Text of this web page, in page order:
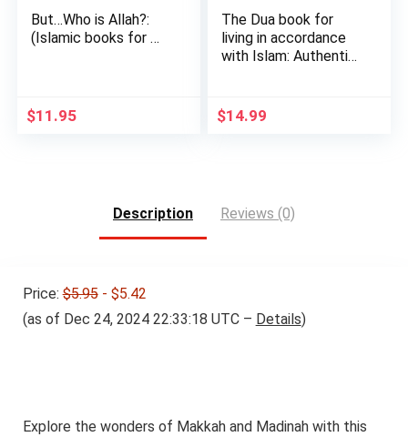
But…Who is Allah?:
(Islamic books for …
$11.95
The Dua book for
living in accordance
with Islam: Authentic
$14.99
Description Reviews (0)
Price:$5.95- $5.42
(as of Dec 24, 2024 22:33:18 UTC – Details)
Explore the wonders of Makkah and Madinah with this